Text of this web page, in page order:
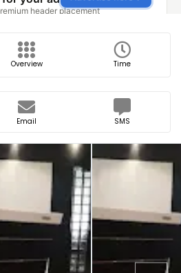
Overview Time
Email SMS